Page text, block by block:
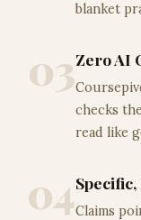
blanket
03Zero AI
checks
read like
04Specific,
Claims